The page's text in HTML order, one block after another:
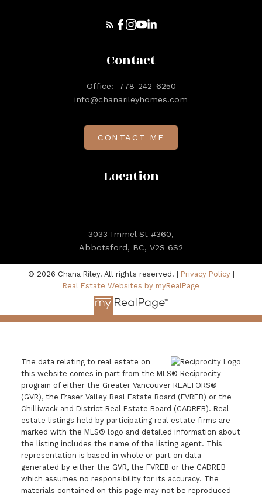
Location
3033 Immel St #360,
Abbotsford, BC, V2S 6S2
Contact
Office:
778-242-6250
info@chanarileyhomes.com
CONTACT ME
© 2026 Chana Riley. All rights reserved. | Privacy Policy|
Real Estate Websites by myRealPage
The data relating to real estate on
this website comes in part from the MLS® Reciprocity
program of either the Greater Vancouver REALTORS®
(GVR), the Fraser Valley Real Estate Board (FVREB) or the
Chilliwack and District Real Estate Board (CADREB). Real
estate listings held by participating real estate firms are
marked with the MLS® logo and detailed information about
the listing includes the name of the listing agent. This
representation is based in whole or part on data
generated by either the GVR, the FVREB or the CADREB
which assumes no responsibility for its accuracy. The
materials contained on this page may not be reproduced